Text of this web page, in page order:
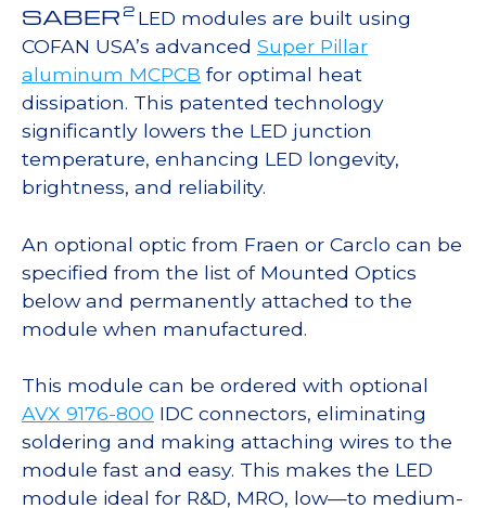
SABER 2 LED modules are built using
COFAN USA’s advanced Super Pillar
aluminum MCPCB for optimal heat
dissipation. This patented technology
significantly lowers the LED junction
temperature, enhancing LED longevity,
brightness, and reliability.
An optional optic from Fraen or Carclo can be
specified from the list of Mounted Optics
below and permanently attached to the
module when manufactured.
This module can be ordered with optional
AVX 9176-800 IDC connectors, eliminating
soldering and making attaching wires to the
module fast and easy. This makes the LED
module ideal for R&D, MRO, low—to medium-